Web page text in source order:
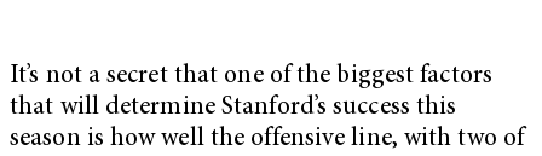
It’s not a secret that one of the biggest factors
that will determine Stanford’s success this
season is how well the offensive line, with two of